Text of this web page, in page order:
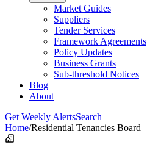
Market Guides
Suppliers
Tender Services
Framework Agreements
Policy Updates
Business Grants
Sub-threshold Notices
Blog
About
Get Weekly AlertsSearch
Home/Residential Tenancies Board